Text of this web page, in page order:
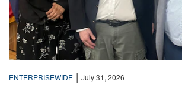
ENTERPRISEWIDE | July 31, 2026